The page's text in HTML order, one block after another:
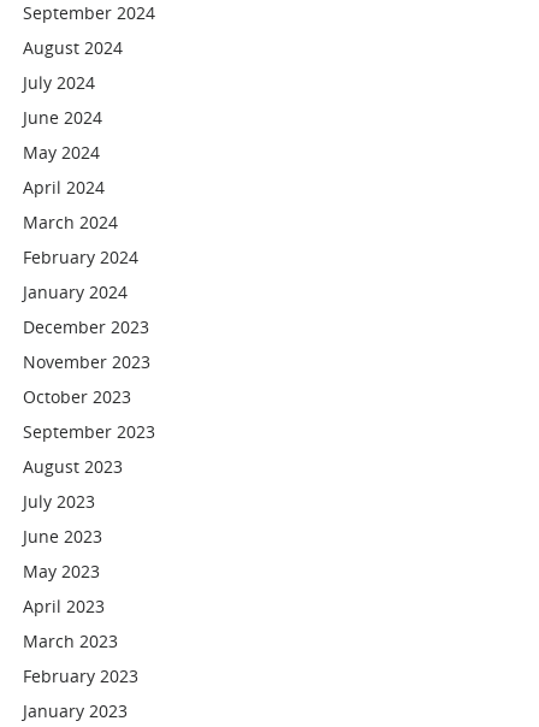
September 2024
August 2024
July 2024
June 2024
May 2024
April 2024
March 2024
February 2024
January 2024
December 2023
November 2023
October 2023
September 2023
August 2023
July 2023
June 2023
May 2023
April 2023
March 2023
February 2023
January 2023